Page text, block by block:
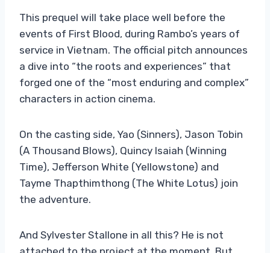
This prequel will take place well before the
events of First Blood, during Rambo’s years of
service in Vietnam. The official pitch announces
a dive into “the roots and experiences” that
forged one of the “most enduring and complex”
characters in action cinema.
On the casting side, Yao (Sinners), Jason Tobin
(A Thousand Blows), Quincy Isaiah (Winning
Time), Jefferson White (Yellowstone) and
Tayme Thapthimthong (The White Lotus) join
the adventure.
And Sylvester Stallone in all this? He is not